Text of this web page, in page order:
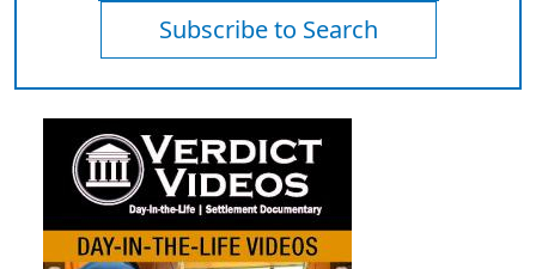
Subscribe to Search